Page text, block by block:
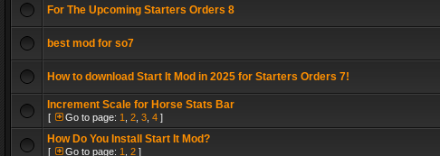
For The Upcoming Starters Orders 8
best mod for so7
How to download Start It Mod in 2025 for Starters Orders 7!
Increment Scale for Horse Stats Bar
[ Go to page: 1 2 3 4 ]
How Do You Install Start It Mod?
[ Go to page: 1 2 ]